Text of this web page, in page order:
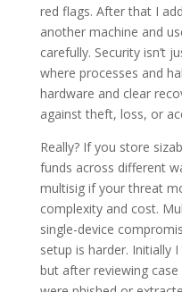
red flags. After that I
another machine and
carefully. Security isn’t
where processes and
hardware and clear
against theft, loss, or
Really? If you store
funds across different
multisig if your threat
complexity and cost.
single-device
setup is harder. Initially
but after reviewing